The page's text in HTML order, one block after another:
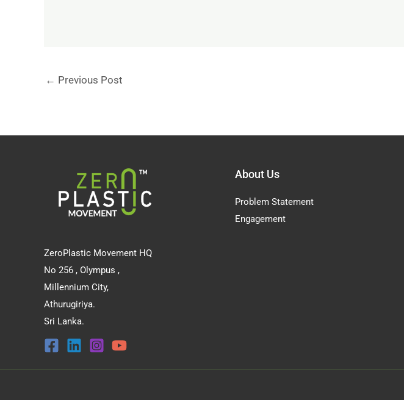
← Previous Post
ZeroPlastic Movement HQ
No 256 , Olympus ,
Millennium City,
Athurugiriya.
Sri Lanka.
About Us
Problem Statement
Engagement